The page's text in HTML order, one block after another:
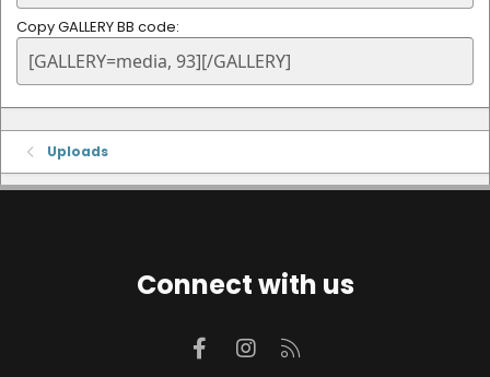
Copy GALLERY BB code
Uploads
Connect with us
FacebookInstagram